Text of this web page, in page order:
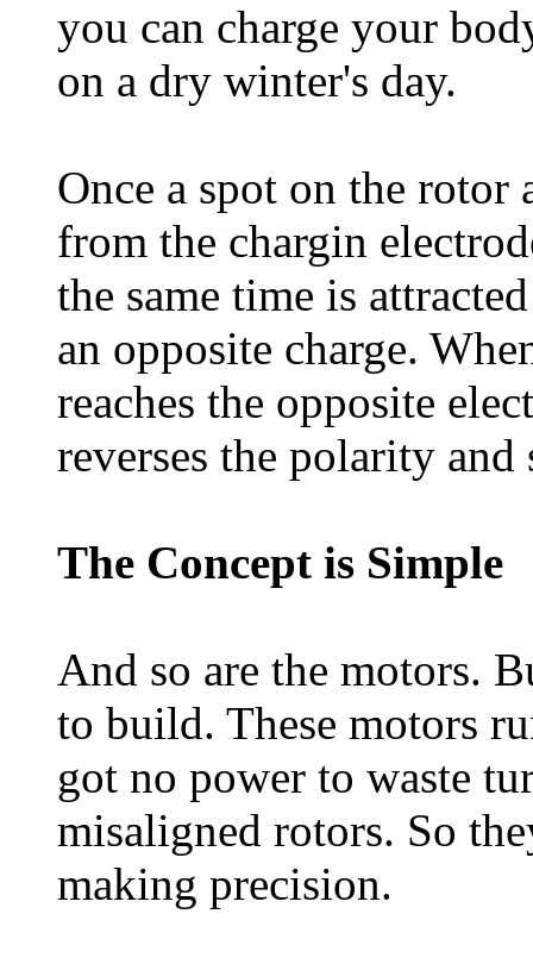
you can charge your
on a dry winter's day.
Once a spot on the rotor
from the chargin
the same time is
an opposite charge.
reaches the opposite
reverses the polarity
The Concept is Simple
And so are the motors.
to build. These motors
got no power to waste
misaligned rotors. So
making precision.